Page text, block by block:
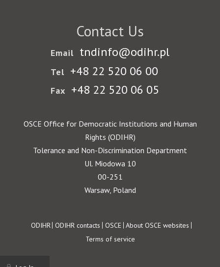
Contact Us
Email tndinfo@odihr.pl
Tel +48 22 520 06 00
Fax +48 22 520 06 05
OSCE Office for Democratic Institutions and Human
Rights (ODIHR)
Tolerance and Non-Discrimination Department
Ul. Miodowa 10
00-251
Warsaw, Poland
Footer
ODIHR ODIHR contacts OSCE About OSCE websites
Terms of service